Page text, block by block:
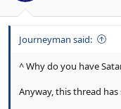
Journeyman said:
^ Why do you have
Anyway, this thread